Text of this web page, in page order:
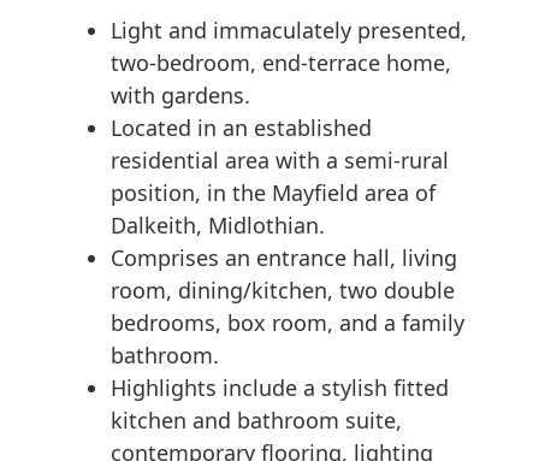
Light and immaculately presented,
two-bedroom, end-terrace home,
with gardens.
Located in an established
residential area with a semi-rural
position, in the Mayfield area of
Dalkeith, Midlothian.
Comprises an entrance hall, living
room, dining/kitchen, two double
bedrooms, box room, and a family
bathroom.
Highlights include a stylish fitted
kitchen and bathroom suite,
contemporary flooring, lighting